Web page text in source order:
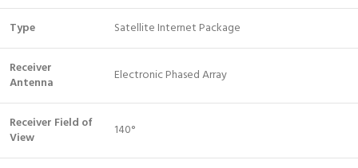
Type Satellite Internet Package
Receiver
Antenna
Electronic Phased Array
Receiver Field of
View
140°